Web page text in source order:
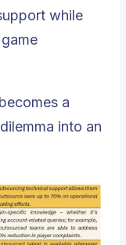
while
a
into an